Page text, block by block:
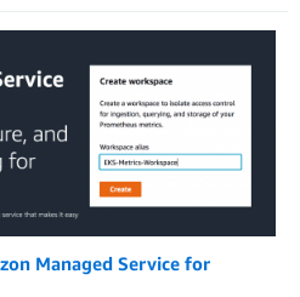
Managed Service for